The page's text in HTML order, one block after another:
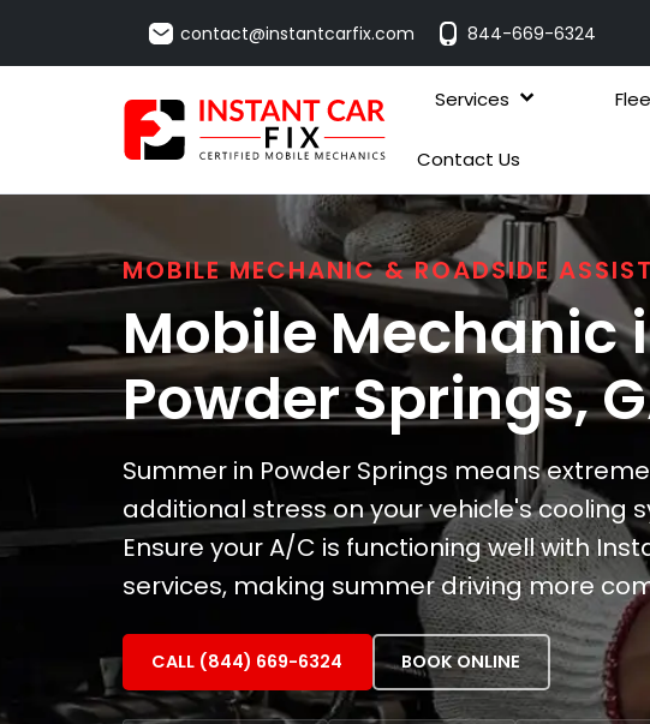
contact@instantcarfix.com 844-669-6324
Services
Contact Us
MOBILE MECHANIC & ROADSIDE
Mobile Mechanic
Powder Springs,
Summer in Powder Springs means
additional stress on your vehicle's cooling
Ensure your A/C is functioning well with
services, making summer driving more
CALL (844) 669-6324 BOOK ONLINE